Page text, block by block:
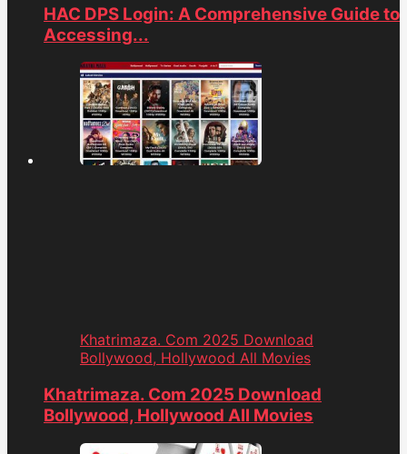
HAC DPS Login: A Comprehensive Guide to
Accessing...
Khatrimaza. Com 2025 Download
Bollywood, Hollywood All Movies
Khatrimaza. Com 2025 Download
Bollywood, Hollywood All Movies